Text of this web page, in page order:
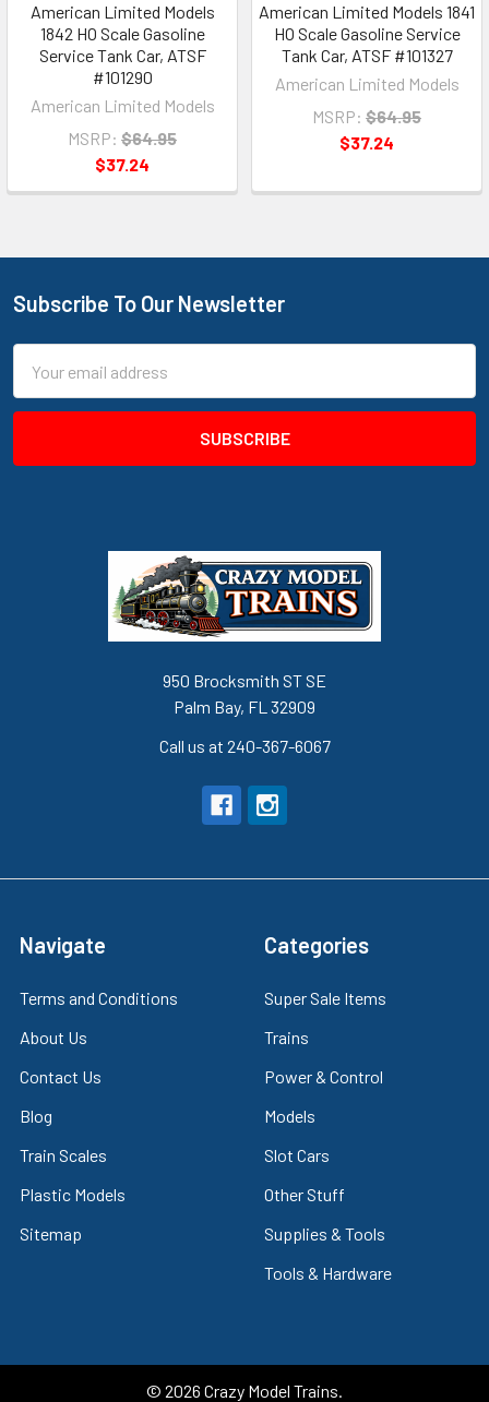
American Limited Models
1842 HO Scale Gasoline
Service Tank Car, ATSF
#101290
American Limited Models
MSRP: $64.95
$37.24
American Limited Models 1841
HO Scale Gasoline Service
Tank Car, ATSF #101327
American Limited Models
MSRP: $64.95
$37.24
Footer
Subscribe To Our Newsletter
Address
950 Brocksmith ST SE
Palm Bay, FL 32909
Call us at 240-367-6067
Navigate
Terms and Conditions
About Us
Contact Us
Blog
Train Scales
Plastic Models
Sitemap
Categories
Super Sale Items
Trains
Power & Control
Models
Slot Cars
Other Stuff
Supplies & Tools
Tools & Hardware
© 2026 Crazy Model Trains.